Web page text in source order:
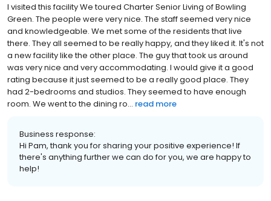
I visited this facility We toured Charter Senior Living of Bowling
Green. The people were very nice. The staff seemed very nice
and knowledgeable. We met some of the residents that live
there. They all seemed to be really happy, and they liked it. It's not
a new facility like the other place. The guy that took us around
was very nice and very accommodating. I would give it a good
rating because it just seemed to be a really good place. They
had 2-bedrooms and studios. They seemed to have enough
room. We went to the dining ro... read more
Business response:
Hi Pam, thank you for sharing your positive experience! If
there's anything further we can do for you, we are happy to
help!